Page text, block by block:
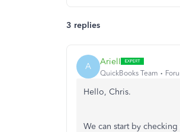
3 replies
A ArielI
QuickBooks Team
Hello, Chris.
We can start by